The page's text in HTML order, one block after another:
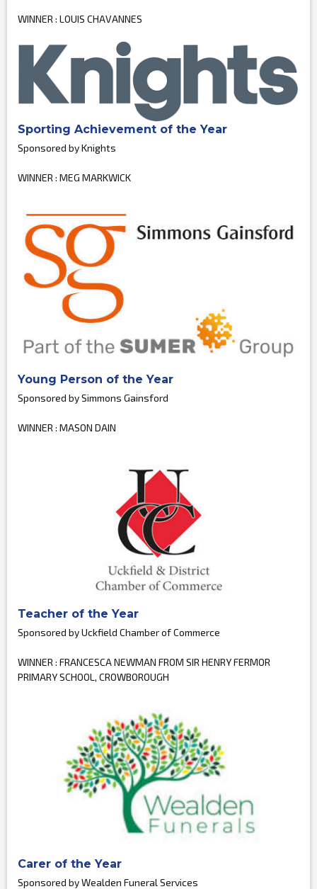
WINNER : LOUIS CHAVANNES
Sporting Achievement of the Year
Sponsored by Knights
WINNER : MEG MARKWICK
Young Person of the Year
Sponsored by Simmons Gainsford
WINNER : MASON DAIN
Teacher of the Year
Sponsored by Uckfield Chamber of Commerce
WINNER : FRANCESCA NEWMAN FROM SIR HENRY FERMOR
PRIMARY SCHOOL, CROWBOROUGH
Carer of the Year
Sponsored by Wealden Funeral Services